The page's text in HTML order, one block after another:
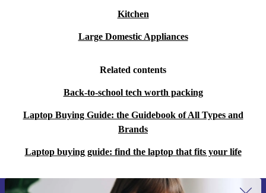
Kitchen
Large Domestic Appliances
Related contents
Back-to-school tech worth packing
Laptop Buying Guide: the Guidebook of All Types and
Brands
Laptop buying guide: find the laptop that fits your life